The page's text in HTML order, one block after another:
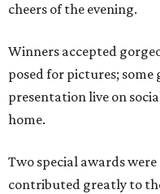
cheers of the evening.
Winners accepted
posed for pictures;
presentation live on
home.
Two special awards
contributed greatly to